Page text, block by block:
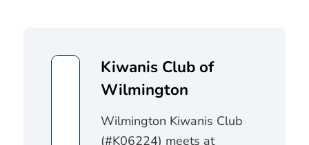
Kiwanis Club of
Wilmington
Wilmington Kiwanis Club
(#K06224) meets at